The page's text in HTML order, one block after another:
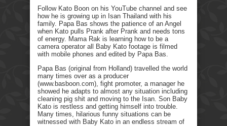
Follow Kato Boon on his YouTube channel and see
how he is growing up in Isan Thailand with his
family. Papa Bas shows the patience of an Angel
when Kato pulls Prank after Prank and needs tons
of energy. Mama Rak is learning how to be a
camera operator all Baby Kato footage is filmed
with mobile phones and edited by Papa Bas.
Papa Bas (original from Holland) travelled the world
many times over as a producer
(www.basboon.com), fight promoter, a manager he
showed he adapts to almost any situation including
cleaning pig shit and moving to the Isan. Son Baby
Kato is restless and getting himself into trouble.
Many times, hilarious funny situations can be
witnessed with Baby Kato in an endless stream of